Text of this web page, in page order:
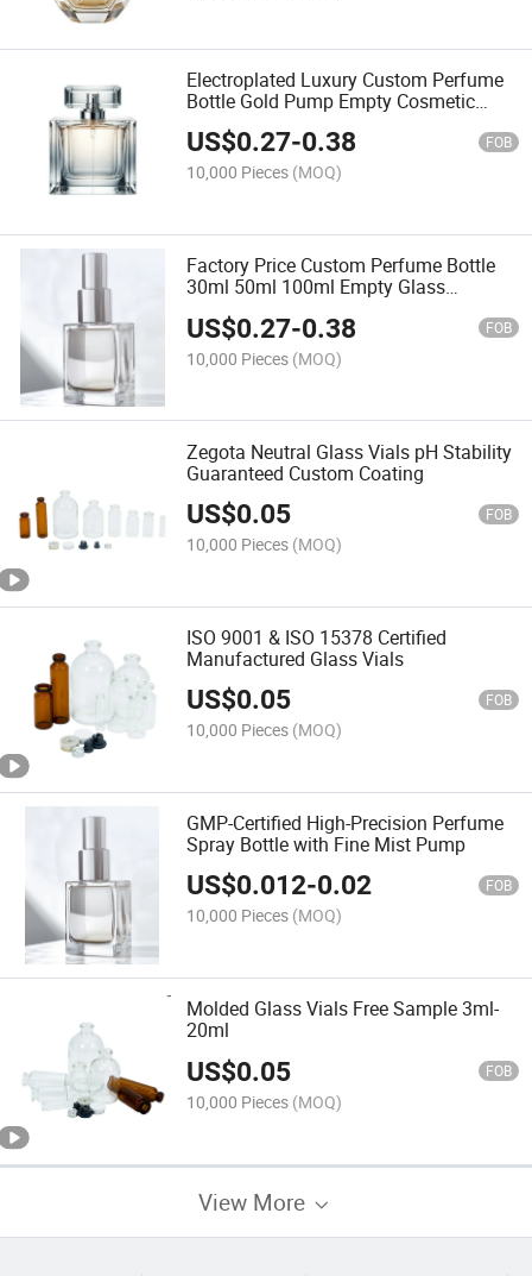
Electroplated Luxury Custom Perfume
Bottle Gold Pump Empty Cosmetic
Flacon
US$0.27-0.38 FOB
10,000 Pieces (MOQ)
Factory Price Custom Perfume Bottle
30ml 50ml 100ml Empty Glass
US$0.27-0.38 FOB
10,000 Pieces (MOQ)
Zegota Neutral Glass Vials pH Stability
Guaranteed Custom Coating
US$0.05 FOB
10,000 Pieces (MOQ)
ISO 9001 & ISO 15378 Certified
Manufactured Glass Vials
US$0.05 FOB
10,000 Pieces (MOQ)
GMP-Certified High-Precision Perfume
Spray Bottle with Fine Mist Pump
US$0.012-0.02 FOB
10,000 Pieces (MOQ)
Molded Glass Vials Free Sample 3ml-
20ml
US$0.05 FOB
10,000 Pieces (MOQ)
View More